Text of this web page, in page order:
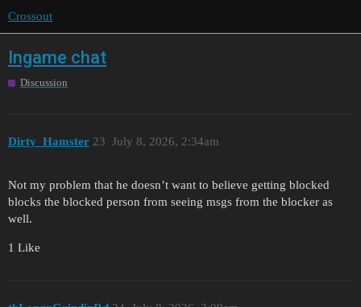
Crossout
Ingame chat
Discussion
Dirty_Hamster July 8, 2026, 2:34am
23
Not my problem that he doesn’t want to believe getting blocked
blocks the blocked person from seeing msgs from the blocker as
well.
1 Like